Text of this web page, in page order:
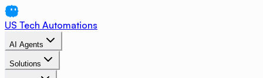
US Tech Automations
AI Agents
Solutions